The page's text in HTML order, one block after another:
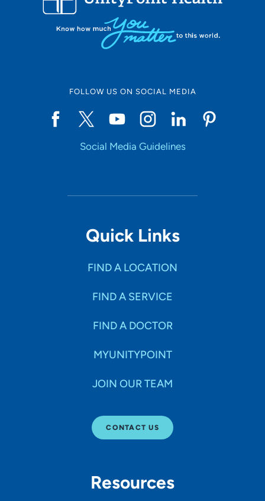
FOLLOW US ON SOCIAL MEDIA
Social Media Guidelines
Quick Links
FIND A LOCATION
FIND A SERVICE
FIND A DOCTOR
MYUNITYPOINT
JOIN OUR TEAM
CONTACT US
Resources